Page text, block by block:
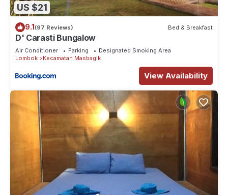
US $21
9.1(97 Reviews) Bed & Breakfast
D' Carasti Bungalow
Air Conditioner Parking
Designated Smoking Area
Lombok
Kecamatan Masbagik
View Availability